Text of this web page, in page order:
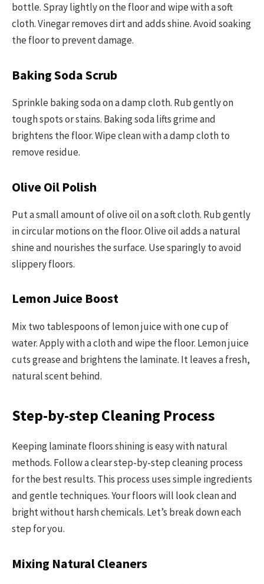
bottle. Spray lightly on the floor and wipe with a soft
cloth. Vinegar removes dirt and adds shine. Avoid soaking
the floor to prevent damage.
Baking Soda Scrub
Sprinkle baking soda on a damp cloth. Rub gently on
tough spots or stains. Baking soda lifts grime and
brightens the floor. Wipe clean with a damp cloth to
remove residue.
Olive Oil Polish
Put a small amount of olive oil on a soft cloth. Rub gently
in circular motions on the floor. Olive oil adds a natural
shine and nourishes the surface. Use sparingly to avoid
slippery floors.
Lemon Juice Boost
Mix two tablespoons of lemon juice with one cup of
water. Apply with a cloth and wipe the floor. Lemon juice
cuts grease and brightens the laminate. It leaves a fresh,
natural scent behind.
Step-by-step Cleaning Process
Keeping laminate floors shining is easy with natural
methods. Follow a clear step-by-step cleaning process
for the best results. This process uses simple ingredients
and gentle techniques. Your floors will look clean and
bright without harsh chemicals. Let’s break down each
step for you.
Mixing Natural Cleaners